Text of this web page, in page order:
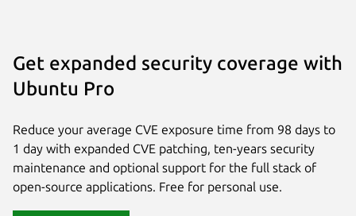
Get expanded security coverage with
Ubuntu Pro
Reduce your average CVE exposure time from 98 days to
1 day with expanded CVE patching, ten-years security
maintenance and optional support for the full stack of
open-source applications. Free for personal use.